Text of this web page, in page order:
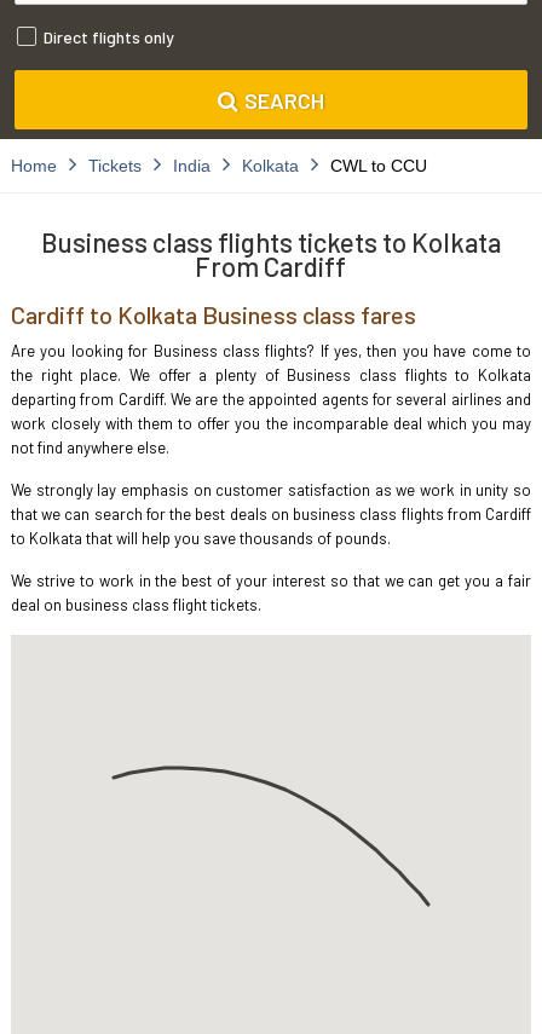
Direct flights only
SEARCH
Home Tickets India Kolkata CWL to CCU
Business class flights tickets to Kolkata
From Cardiff
Cardiff to Kolkata Business class fares
Are you looking for Business class flights? If yes, then you have come to
the right place. We offer a plenty of Business class flights to Kolkata
departing from Cardiff. We are the appointed agents for several airlines and
work closely with them to offer you the incomparable deal which you may
not find anywhere else.
We strongly lay emphasis on customer satisfaction as we work in unity so
that we can search for the best deals on business class flights from Cardiff
to Kolkata that will help you save thousands of pounds.
We strive to work in the best of your interest so that we can get you a fair
deal on business class flight tickets.